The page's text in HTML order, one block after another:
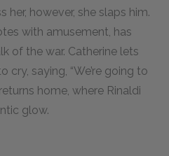
her, however, she slaps him.
with amusement, has
of the war. Catherine lets
cry, saying, “We’re going to
home, where Rinaldi
glow.